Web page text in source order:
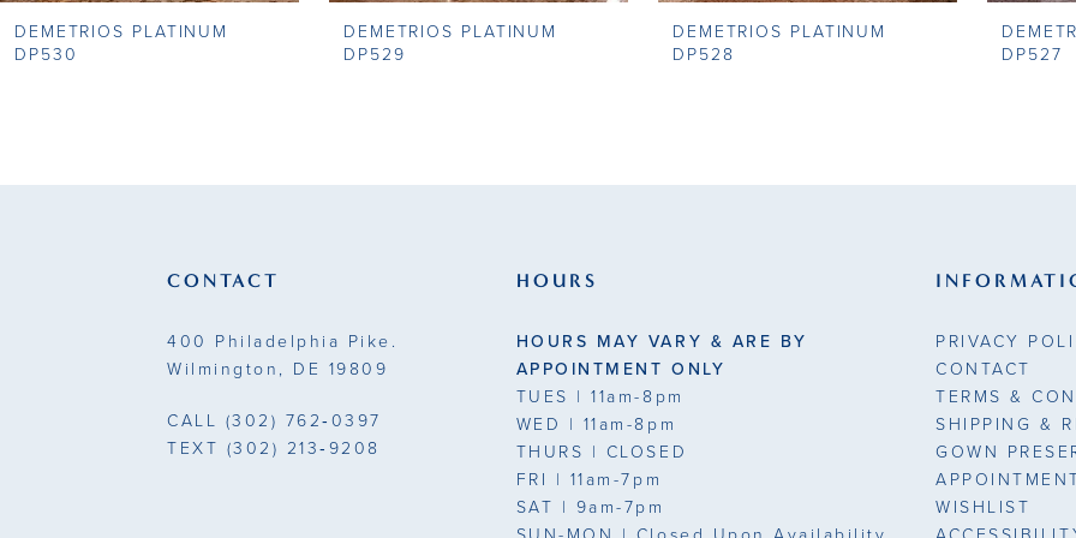
9
DEMETRIOS PLATINUM
DP530
DEMETRIOS PLATINUM
DP529
DEMETRIOS PLATINUM
DP528
DP527
CONTACT
400 Philadelphia Pike.
Wilmington, DE 19809
CALL (302) 762‑0397
TEXT (302) 213‑9208
HOURS
HOURS MAY VARY & ARE BY
APPOINTMENT ONLY
TUES | 11am-8pm
WED | 11am-8pm
THURS | CLOSED
FRI | 11am-7pm
SAT | 9am-7pm
PRIVACY
CONTACT
TERMS &
SHIPPING &
GOWN
WISHLIST